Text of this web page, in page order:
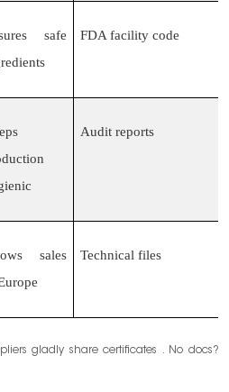
safe
FDA facility code
Audit reports
sales
Technical files
gladly share certificates . No docs?